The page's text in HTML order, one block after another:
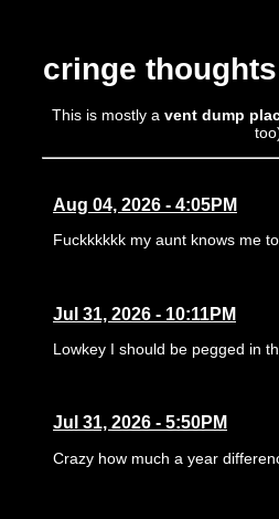
cringe
This is mostly a vent dump
Aug 04, 2026 - 4:05PM
Fuckkkkkk my aunt knows me
Jul 31, 2026 - 10:11PM
Lowkey I should be pegged in
Jul 31, 2026 - 5:50PM
Crazy how much a year